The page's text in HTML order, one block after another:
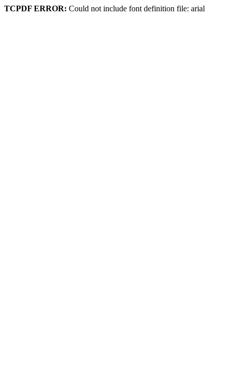
TCPDF ERROR: Could not include font definition file: arial